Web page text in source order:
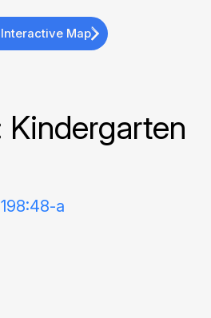
Map
Kindergarten
a